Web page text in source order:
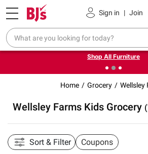
Sign in | Join
Pickup, Delivery or Shipping
❮Up to 30% off indoor furniture +
on select.
Shop All Furniture
Home Grocery Wellsley
Wellsley Farms Kids Grocery
Sort & Filter Coupons